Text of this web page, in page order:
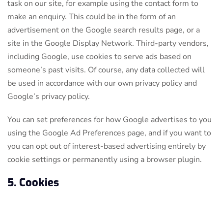
task on our site, for example using the contact form to
make an enquiry. This could be in the form of an
advertisement on the Google search results page, or a
site in the Google Display Network. Third-party vendors,
including Google, use cookies to serve ads based on
someone’s past visits. Of course, any data collected will
be used in accordance with our own privacy policy and
Google’s privacy policy.
You can set preferences for how Google advertises to you
using the Google Ad Preferences page, and if you want to
you can opt out of interest-based advertising entirely by
cookie settings or permanently using a browser plugin.
5. Cookies